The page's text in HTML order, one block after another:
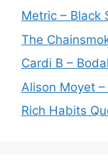
Metric – Black
The
Cardi B –
Alison Moyet
Rich Habits